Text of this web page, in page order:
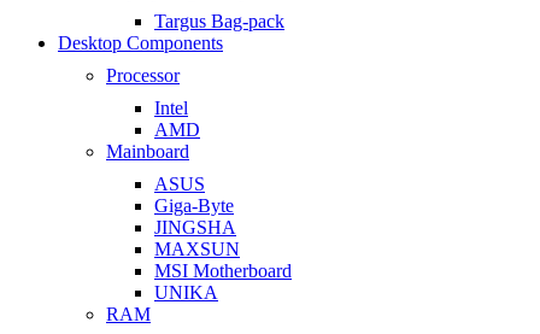
Targus Bag-pack
Desktop Components
Processor
Intel
AMD
Mainboard
ASUS
Giga-Byte
JINGSHA
MAXSUN
MSI Motherboard
UNIKA
RAM